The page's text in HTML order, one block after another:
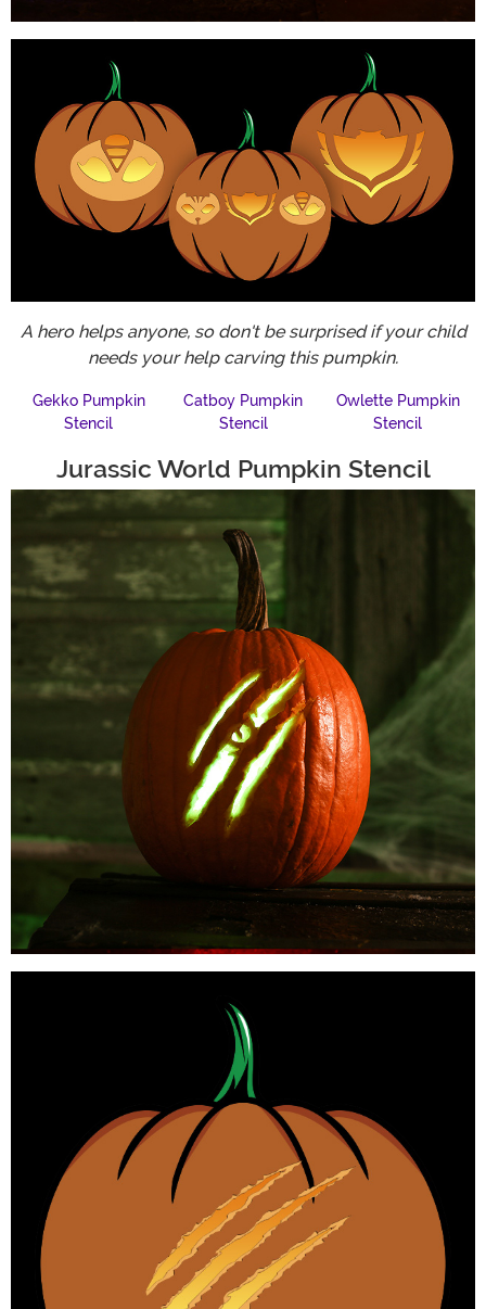
A hero helps anyone, so don't be surprised if your child
needs your help carving this pumpkin.
Gekko Pumpkin
Stencil
Catboy Pumpkin
Stencil
Owlette Pumpkin
Stencil
Jurassic World Pumpkin Stencil